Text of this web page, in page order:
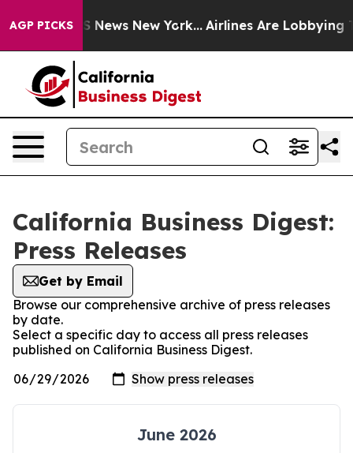
AGP PICKS
CBS News New York... Airlines Are Lobbying To
California Business Digest:
Press Releases
Get by Email
Browse our comprehensive archive of press releases
by date.
Select a specific day to access all press releases
published on California Business Digest.
June 2026